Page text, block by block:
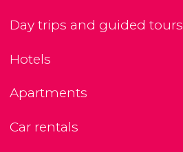
Day trips and guided tours
Hotels
Apartments
Car rentals